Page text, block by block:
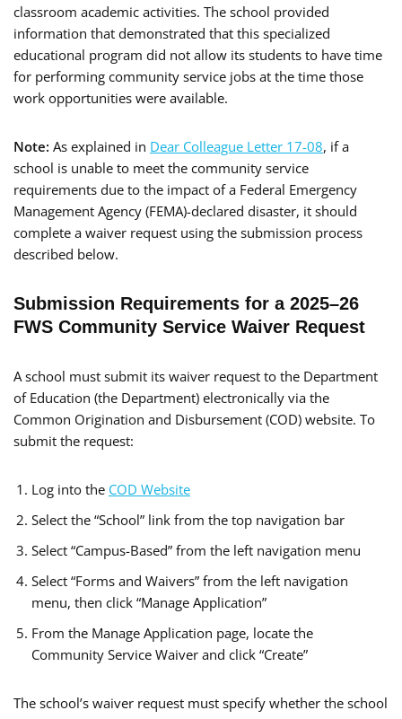
classroom academic activities. The school provided
information that demonstrated that this specialized
educational program did not allow its students to have time
for performing community service jobs at the time those
work opportunities were available.
Note: As explained in Dear Colleague Letter 17-08, if a
school is unable to meet the community service
requirements due to the impact of a Federal Emergency
Management Agency (FEMA)-declared disaster, it should
complete a waiver request using the submission process
described below.
Submission Requirements for a 2025–26
FWS Community Service Waiver Request
A school must submit its waiver request to the Department
of Education (the Department) electronically via the
Common Origination and Disbursement (COD) website. To
submit the request:
Log into the COD Website
Select the “School” link from the top navigation bar
Select “Campus-Based” from the left navigation menu
Select “Forms and Waivers” from the left navigation
menu, then click “Manage Application”
From the Manage Application page, locate the
Community Service Waiver and click “Create”
The school’s waiver request must specify whether the school